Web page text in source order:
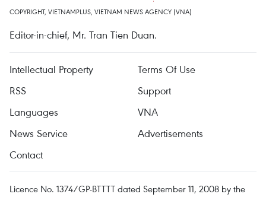
COPYRIGHT, VIETNAMPLUS, VIETNAM NEWS AGENCY (VNA)
Editor-in-chief, Mr. Tran Tien Duan.
Intellectual Property
Terms Of Use
RSS
Support
Languages
VNA
News Service
Advertisements
Contact
Licence No. 1374/GP-BTTTT dated September 11, 2008 by the